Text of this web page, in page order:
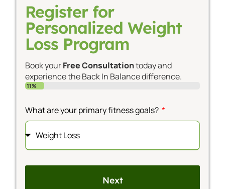
Register for
Personalized Weight
Loss Program
Book yourFree Consultationtoday and
experience the Back In Balance difference.
11%
What are your primary fitness goals?
Next